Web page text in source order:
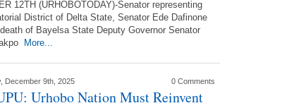
12TH (URHOBOTODAY)-Senator representing
District of Delta State, Senator Ede Dafinone
of Bayelsa State Deputy Governor Senator
More...
December 9th, 2025 0 Comments
Urhobo Nation Must Reinvent